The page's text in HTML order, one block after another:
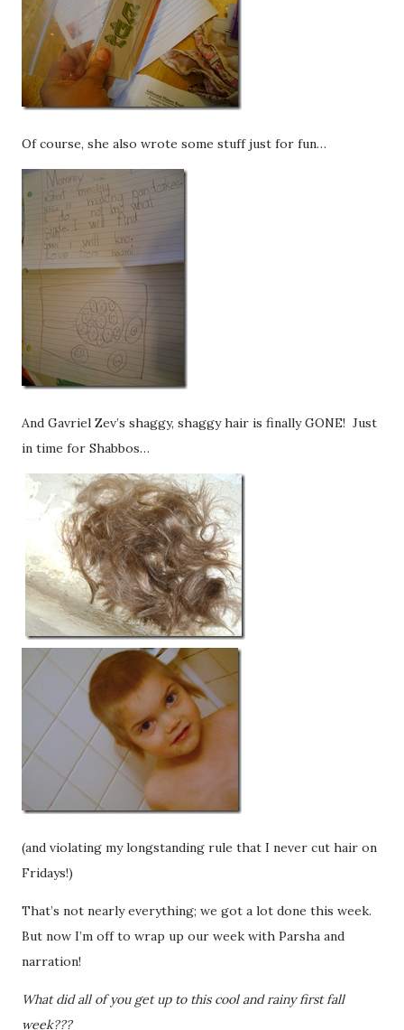
Of course, she also wrote some stuff just for fun…
And Gavriel Zev’s shaggy, shaggy hair is finally GONE! Just
in time for Shabbos…
(and violating my longstanding rule that I never cut hair on
Fridays!)
That’s not nearly everything; we got a lot done this week.
But now I’m off to wrap up our week with Parsha and
narration!
What did all of you get up to this cool and rainy first fall
week???